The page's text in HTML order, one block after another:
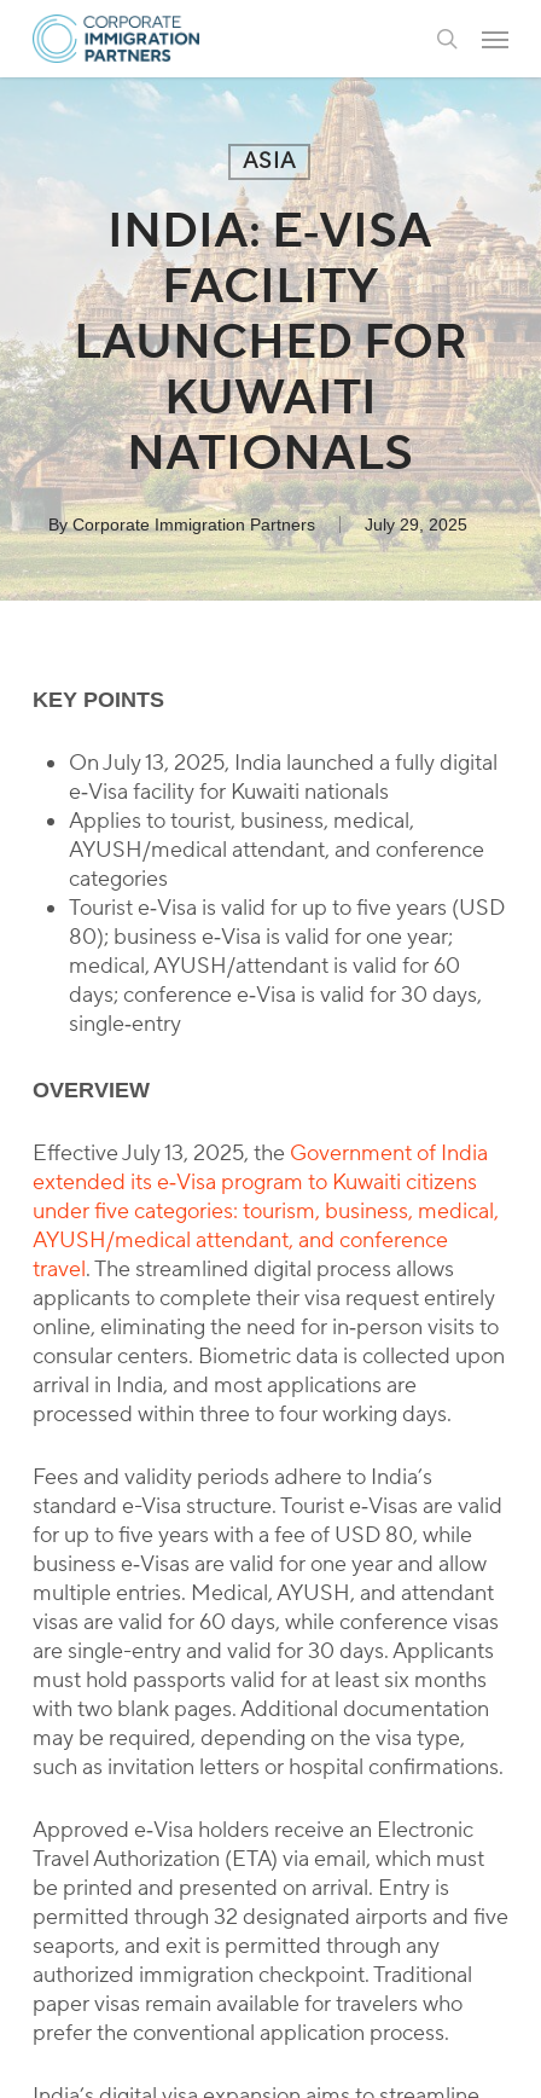
Skip
main
content
search
Menu
ASIA
INDIA: E‑VISA
FACILITY
LAUNCHED FOR
KUWAITI
NATIONALS
By Corporate Immigration Partners July 29, 2025
KEY POINTS
On July 13, 2025, India launched a fully digital
e‑Visa facility for Kuwaiti nationals
Applies to tourist, business, medical,
AYUSH/medical attendant, and conference
categories
Tourist e‑Visa is valid for up to five years (USD
80); business e‑Visa is valid for one year;
medical, AYUSH/attendant is valid for 60
days; conference e‑Visa is valid for 30 days,
single‑entry
OVERVIEW
Effective July 13, 2025, the Government of India
extended its e‑Visa program to Kuwaiti citizens
under five categories: tourism, business, medical,
AYUSH/medical attendant, and conference
travel. The streamlined digital process allows
applicants to complete their visa request entirely
online, eliminating the need for in‑person visits to
consular centers. Biometric data is collected upon
arrival in India, and most applications are
processed within three to four working days.
Fees and validity periods adhere to India’s
standard e-Visa structure. Tourist e‑Visas are valid
for up to five years with a fee of USD 80, while
business e‑Visas are valid for one year and allow
multiple entries. Medical, AYUSH, and attendant
visas are valid for 60 days, while conference visas
are single-entry and valid for 30 days. Applicants
must hold passports valid for at least six months
with two blank pages. Additional documentation
may be required, depending on the visa type,
such as invitation letters or hospital confirmations.
Approved e‑Visa holders receive an Electronic
Travel Authorization (ETA) via email, which must
be printed and presented on arrival. Entry is
permitted through 32 designated airports and five
seaports, and exit is permitted through any
authorized immigration checkpoint. Traditional
paper visas remain available for travelers who
prefer the conventional application process.